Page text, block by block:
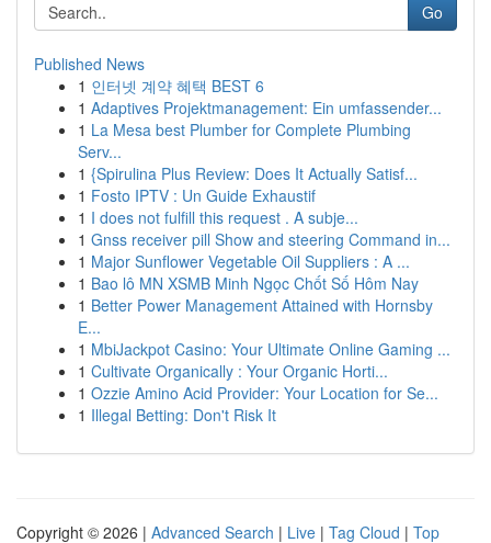
Go
Published News
1 인터넷 계약 혜택 BEST 6
1 Adaptives Projektmanagement: Ein umfassender...
1 La Mesa best Plumber for Complete Plumbing
Serv...
1 {Spirulina Plus Review: Does It Actually Satisf...
1 Fosto IPTV : Un Guide Exhaustif
1 I does not fulfill this request . A subje...
1 Gnss receiver pill Show and steering Command in...
1 Major Sunflower Vegetable Oil Suppliers : A ...
1 Bao lô MN XSMB Minh Ngọc Chốt Số Hôm Nay
1 Better Power Management Attained with Hornsby
E...
1 MbiJackpot Casino: Your Ultimate Online Gaming ...
1 Cultivate Organically : Your Organic Horti...
1 Ozzie Amino Acid Provider: Your Location for Se...
1 Illegal Betting: Don't Risk It
Copyright © 2026 | Advanced Search | Live | Tag Cloud | Top